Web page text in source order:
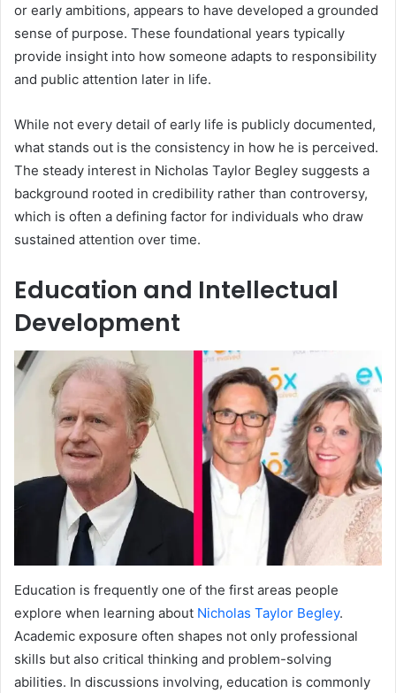
or early ambitions, appears to have developed a grounded
sense of purpose. These foundational years typically
provide insight into how someone adapts to responsibility
and public attention later in life.
While not every detail of early life is publicly documented,
what stands out is the consistency in how he is perceived.
The steady interest in Nicholas Taylor Begley suggests a
background rooted in credibility rather than controversy,
which is often a defining factor for individuals who draw
sustained attention over time.
Education and Intellectual
Development
Education is frequently one of the first areas people
explore when learning about Nicholas Taylor Begley.
Academic exposure often shapes not only professional
skills but also critical thinking and problem-solving
abilities. In discussions involving, education is commonly